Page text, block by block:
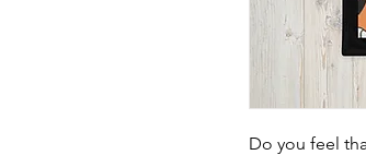
Do you feel